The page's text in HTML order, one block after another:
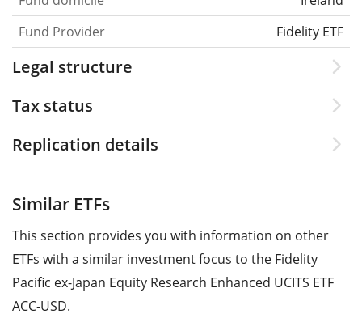
Fund Provider
Fidelity ETF
Legal structure
Tax status
Replication details
Similar ETFs
This section provides you with information on other
ETFs with a similar investment focus to the Fidelity
Pacific ex-Japan Equity Research Enhanced UCITS ETF
ACC-USD.